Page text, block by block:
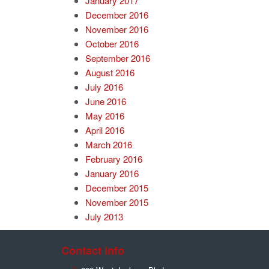
December 2016
November 2016
October 2016
September 2016
August 2016
July 2016
June 2016
May 2016
April 2016
March 2016
February 2016
January 2016
December 2015
November 2015
July 2013
Contact Info